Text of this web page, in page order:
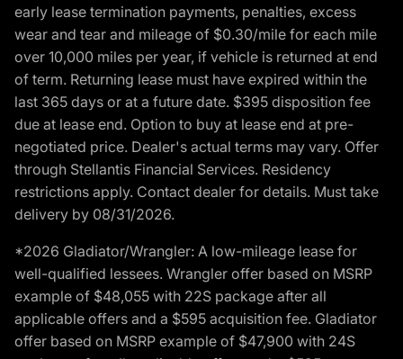
early lease termination payments, penalties, excess
wear and tear and mileage of $0.30/mile for each mile
over 10,000 miles per year, if vehicle is returned at end
of term. Returning lease must have expired within the
last 365 days or at a future date. $395 disposition fee
due at lease end. Option to buy at lease end at pre-
negotiated price. Dealer's actual terms may vary. Offer
through Stellantis Financial Services. Residency
restrictions apply. Contact dealer for details. Must take
delivery by 08/31/2026.
*2026 Gladiator/Wrangler: A low-mileage lease for
well-qualified lessees. Wrangler offer based on MSRP
example of $48,055 with 22S package after all
applicable offers and a $595 acquisition fee. Gladiator
offer based on MSRP example of $47,900 with 24S